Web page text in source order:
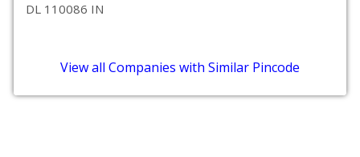
DL 110086 IN
View all Companies with Similar Pincode